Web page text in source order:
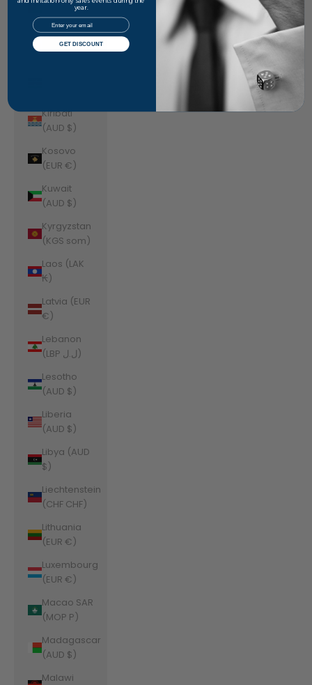
(AUD $)
Kazakhstan
(KZT ₸)
Kiribati
(AUD $)
Kosovo
(EUR €)
Kuwait
(AUD $)
Kyrgyzstan
(KGS som)
Laos (LAK
₭)
Latvia (EUR
€)
Lebanon
(LBP ل.ل)
Lesotho
(AUD $)
Liberia
(AUD $)
Libya (AUD
$)
Liechtenstein
(CHF CHF)
Lithuania
(EUR €)
Luxembourg
(EUR €)
Macao SAR
(MOP P)
Madagascar
(AUD $)
Malawi
year.
Email
GET DISCOUNT